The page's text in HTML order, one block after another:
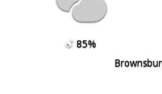
85%